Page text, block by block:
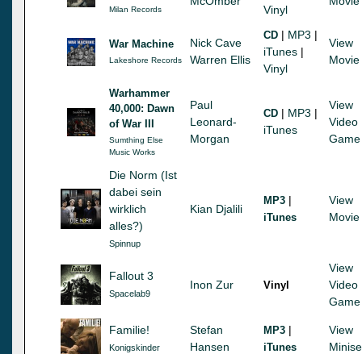
Milan Records
Vinyl
War Machine
Lakeshore Records
Nick Cave
Warren Ellis
CD | MP3 |
iTunes |
Vinyl
View
Movie
Warhammer
40,000: Dawn
of War III
Sumthing Else
Music Works
Paul
Leonard-
Morgan
CD | MP3 |
iTunes
View
Video
Game
Die Norm (Ist
dabei sein
wirklich
alles?)
Spinnup
Kian Djalili
MP3 |
iTunes
View
Movie
Fallout 3
Spacelab9
Inon Zur Vinyl
View
Video
Game
Familie!
Konigskinder
Stefan
Hansen
MP3 |
iTunes
View